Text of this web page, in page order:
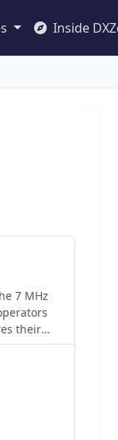
Inside
7 MHz
their
of
details
for